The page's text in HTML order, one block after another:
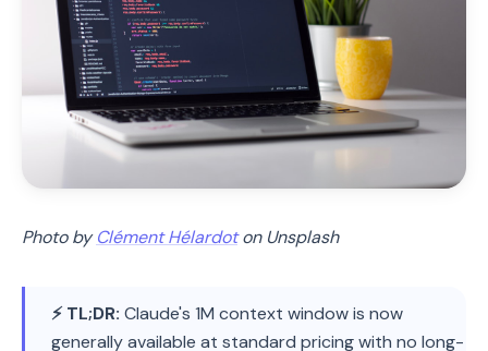
Photo byClément Hélardoton Unsplash
⚡ TL;DR: Claude's 1M context window is now
generally available at standard pricing with no long-